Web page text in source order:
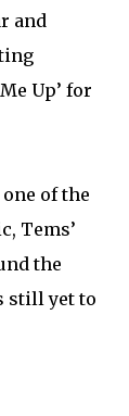
and
Up’ for
of the
Tems’
the
still yet to